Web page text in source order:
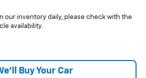
our inventory daily, please check with the
availability.
Buy Your Car